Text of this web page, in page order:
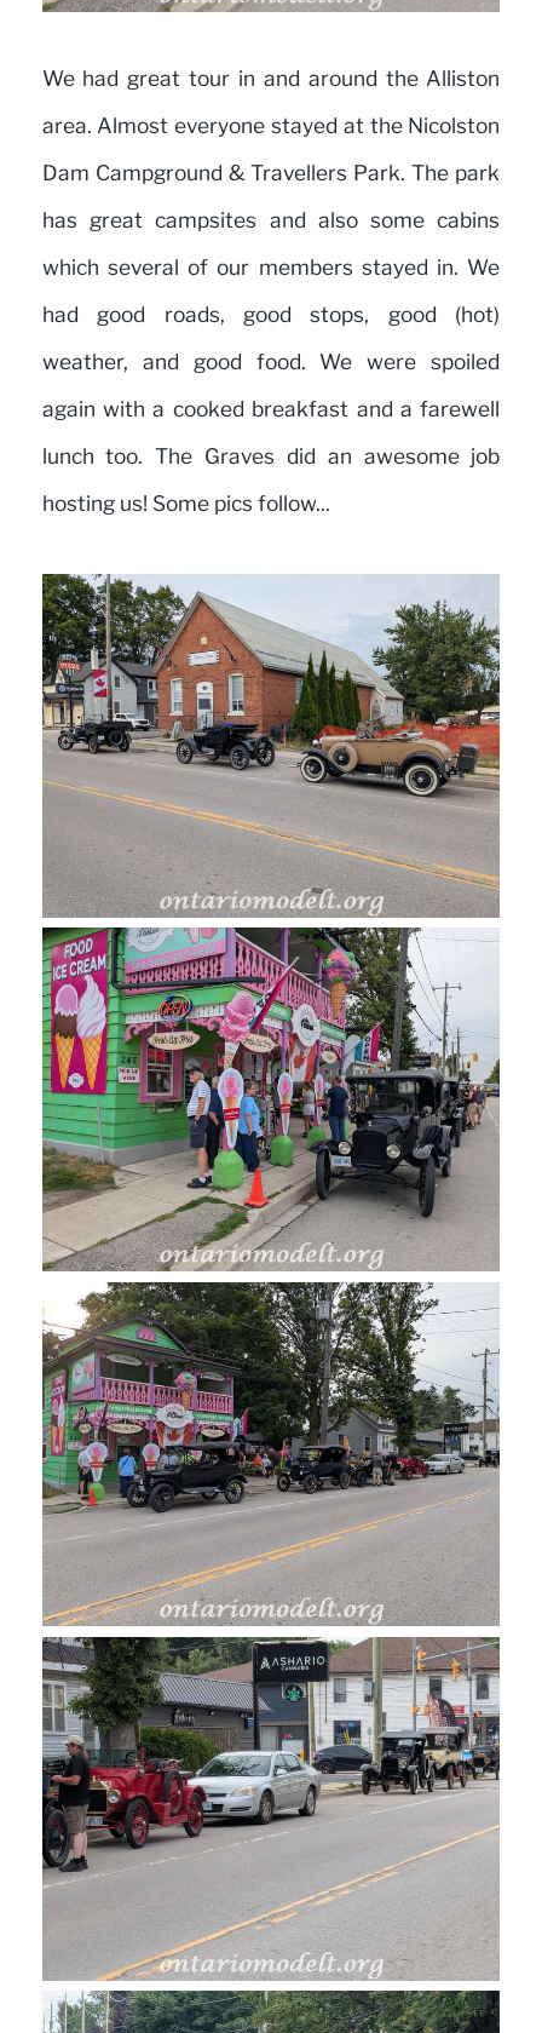
We had great tour in and around the Alliston
area. Almost everyone stayed at the Nicolston
Dam Campground & Travellers Park. The park
has great campsites and also some cabins
which several of our members stayed in. We
had good roads, good stops, good (hot)
weather, and good food. We were spoiled
again with a cooked breakfast and a farewell
lunch too. The Graves did an awesome job
hosting us! Some pics follow...